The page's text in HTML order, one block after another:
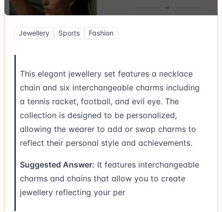
Jewellery Sports Fashion
This elegant jewellery set features a necklace
chain and six interchangeable charms including
a tennis racket, football, and evil eye. The
collection is designed to be personalized,
allowing the wearer to add or swap charms to
reflect their personal style and achievements.
Suggested Answer: It features interchangeable
charms and chains that allow you to create
jewellery reflecting your per